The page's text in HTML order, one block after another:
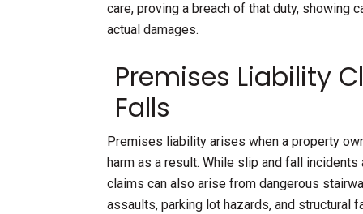
care, proving a breach of that duty, showing
actual damages.
Premises Liability
Falls
Premises liability arises when a property
harm as a result. While slip and fall
claims can also arise from dangerous
assaults, parking lot hazards, and structural